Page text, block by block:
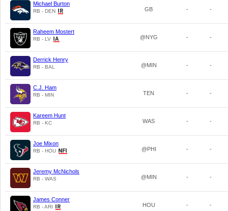
Michael Burton
RB - DEN GB - -
Raheem Mostert
RB - LV @NYG - -
Derrick Henry
RB - BAL @MIN - -
C.J. Ham
RB - MIN TEN - -
Kareem Hunt
RB - KC WAS - -
Joe Mixon
RB - HOU @PHI - -
Jeremy McNichols
RB - WAS @MIN - -
James Conner
RB - ARI HOU - -